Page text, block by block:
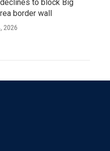
to block Big
border wall
2026